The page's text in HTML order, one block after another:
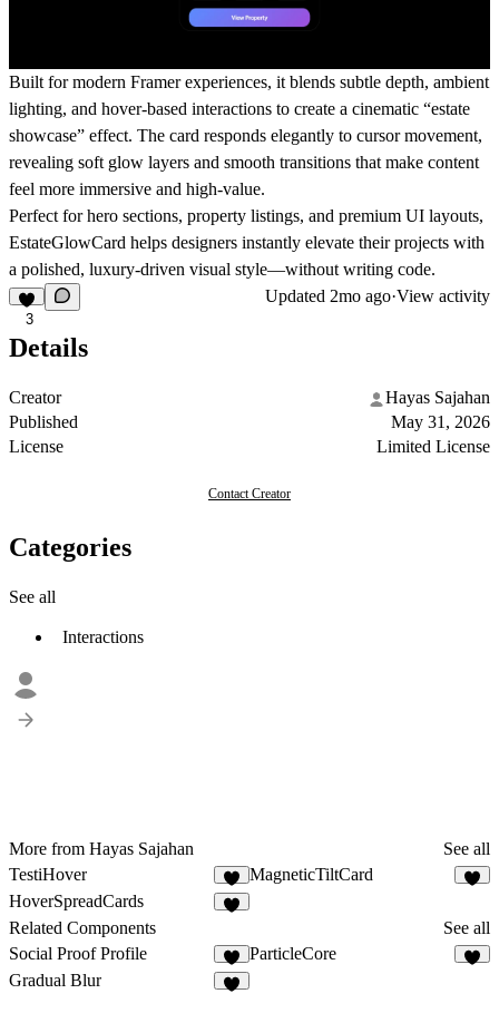
Built for modern Framer experiences, it blends subtle depth, ambient
lighting, and hover-based interactions to create a cinematic “estate
showcase” effect. The card responds elegantly to cursor movement,
revealing soft glow layers and smooth transitions that make content
feel more immersive and high-value.
Perfect for hero sections, property listings, and premium UI layouts,
EstateGlowCard helps designers instantly elevate their projects with
a polished, luxury-driven visual style—without writing code.
3
Updated 2mo ago·View activity
Details
Creator
Hayas Sajahan
Published
May 31, 2026
License
Limited License
Contact Creator
Categories
See all
Interactions
More from Hayas Sajahan
See all
TestiHover
1
MagneticTiltCard
HoverSpreadCards
Related Components
See all
Social Proof Profile
3
ParticleCore
Gradual Blur